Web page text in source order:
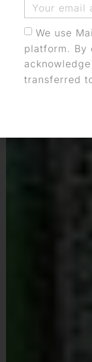
We use
platform. By
transferred